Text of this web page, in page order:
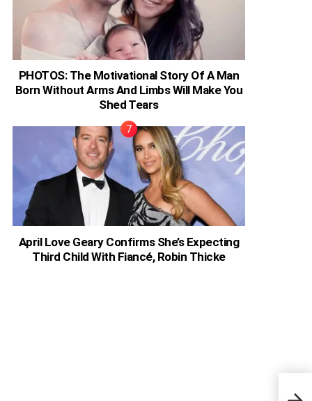
PHOTOS: The Motivational Story Of A Man
Born Without Arms And Limbs Will Make You
Shed Tears
April Love Geary Confirms She’s Expecting
Third Child With Fiancé, Robin Thicke